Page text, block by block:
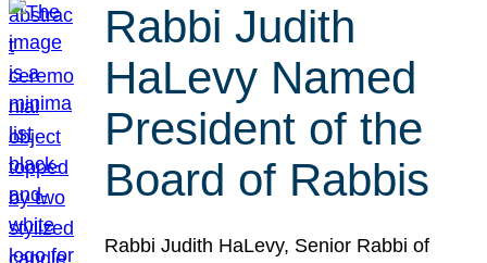
Rabbi Judith
HaLevy Named
President of the
Board of Rabbis
Rabbi Judith HaLevy, Senior Rabbi of